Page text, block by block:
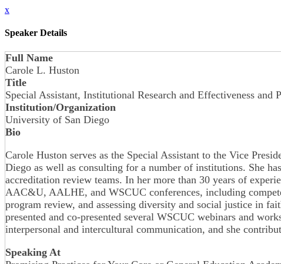
x
Speaker Details
Full Name
Carole L. Huston
Title
Special Assistant, Institutional Research and Effectiveness and
Institution/Organization
University of San Diego
Bio
Carole Huston serves as the Special Assistant to the Vice
Diego as well as consulting for a number of institutions. She
accreditation review teams. In her more than 30 years of
AAC&U, AALHE, and WSCUC conferences, including
program review, and assessing diversity and social justice in
presented and co-presented several WSCUC webinars and
interpersonal and intercultural communication, and she
Speaking At